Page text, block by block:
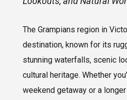
The Grampians region in
destination, known for its
stunning waterfalls, scenic
cultural heritage. Whether
weekend getaway or a